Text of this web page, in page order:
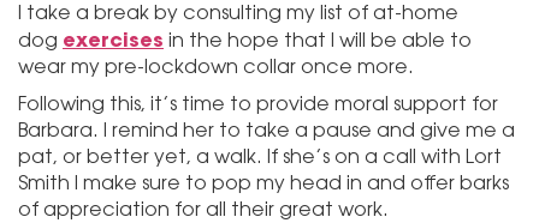
I take a break by consulting my list of at-home
dog exercises in the hope that I will be able to
wear my pre-lockdown collar once more.
Following this, it’s time to provide moral support for
Barbara. I remind her to take a pause and give me a
pat, or better yet, a walk. If she’s on a call with Lort
Smith I make sure to pop my head in and offer barks
of appreciation for all their great work.